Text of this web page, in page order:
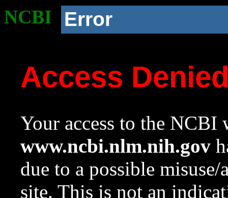
NCBI Error
Access
Your access to the NCBI
www.ncbi.nlm.nih.gov
due to a possible
site. This is not an